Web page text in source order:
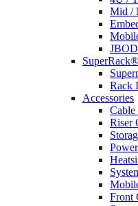
Mid /
SuperRack®
Rack
Accessories
Riser
Front